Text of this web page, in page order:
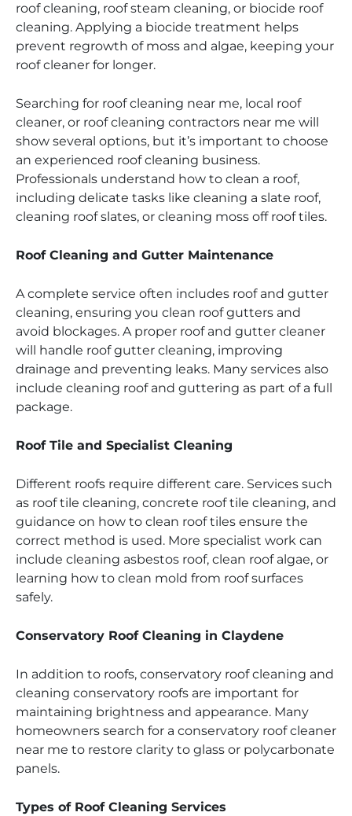
roof cleaning, roof steam cleaning, or biocide roof
cleaning. Applying a biocide treatment helps
prevent regrowth of moss and algae, keeping your
roof cleaner for longer.
Searching for roof cleaning near me, local roof
cleaner, or roof cleaning contractors near me will
show several options, but it’s important to choose
an experienced roof cleaning business.
Professionals understand how to clean a roof,
including delicate tasks like cleaning a slate roof,
cleaning roof slates, or cleaning moss off roof tiles.
Roof Cleaning and Gutter Maintenance
A complete service often includes roof and gutter
cleaning, ensuring you clean roof gutters and
avoid blockages. A proper roof and gutter cleaner
will handle roof gutter cleaning, improving
drainage and preventing leaks. Many services also
include cleaning roof and guttering as part of a full
package.
Roof Tile and Specialist Cleaning
Different roofs require different care. Services such
as roof tile cleaning, concrete roof tile cleaning, and
guidance on how to clean roof tiles ensure the
correct method is used. More specialist work can
include cleaning asbestos roof, clean roof algae, or
learning how to clean mold from roof surfaces
safely.
Conservatory Roof Cleaning in Claydene
In addition to roofs, conservatory roof cleaning and
cleaning conservatory roofs are important for
maintaining brightness and appearance. Many
homeowners search for a conservatory roof cleaner
near me to restore clarity to glass or polycarbonate
panels.
Types of Roof Cleaning Services